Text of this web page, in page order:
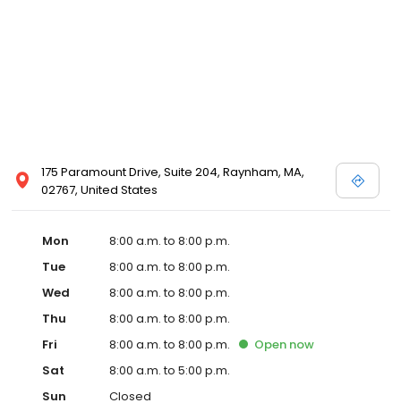
175 Paramount Drive, Suite 204, Raynham, MA,
02767, United States
Mon
8:00 a.m. to 8:00 p.m.
Tue
8:00 a.m. to 8:00 p.m.
Wed
8:00 a.m. to 8:00 p.m.
Thu
8:00 a.m. to 8:00 p.m.
Fri
8:00 a.m. to 8:00 p.m. Open now
Sat
8:00 a.m. to 5:00 p.m.
Sun
Closed